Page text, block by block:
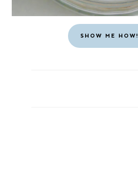
SHOW ME HOW!